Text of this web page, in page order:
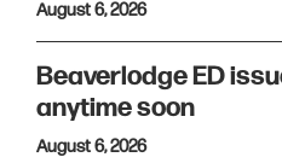
August 6, 2026
Beaverlodge ED
anytime soon
August 6, 2026